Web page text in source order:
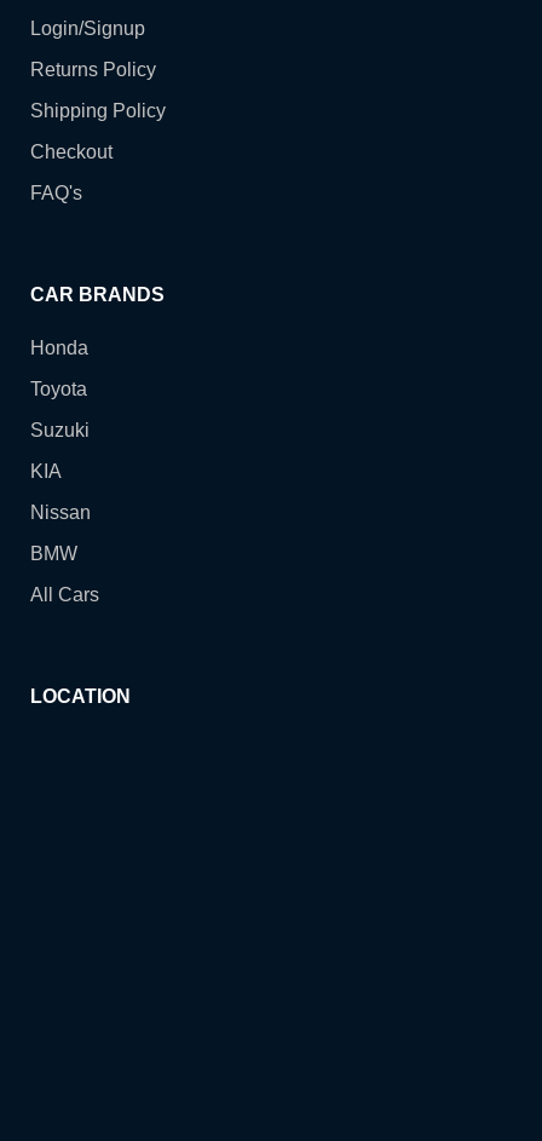
Login/Signup
Returns Policy
Shipping Policy
Checkout
FAQ's
CAR BRANDS
Honda
Toyota
Suzuki
KIA
Nissan
BMW
All Cars
LOCATION